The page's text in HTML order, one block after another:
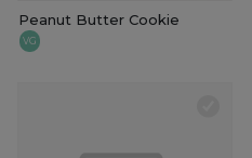
Peanut Butter Cookie
VG